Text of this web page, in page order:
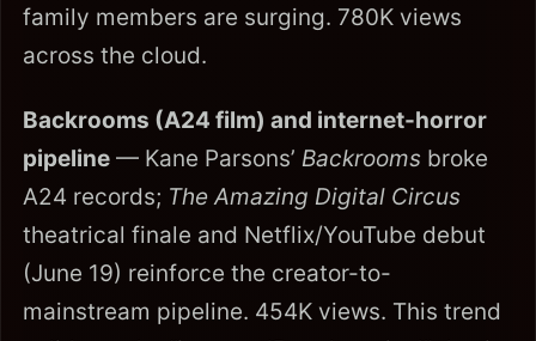
family members are surging. 780K views
across the cloud.
Backrooms (A24 film) and internet-horror
pipeline — Kane Parsons’ Backrooms broke
A24 records; The Amazing Digital Circus
theatrical finale and Netflix/YouTube debut
(June 19) reinforce the creator-to-
mainstream pipeline. 454K views. This trend